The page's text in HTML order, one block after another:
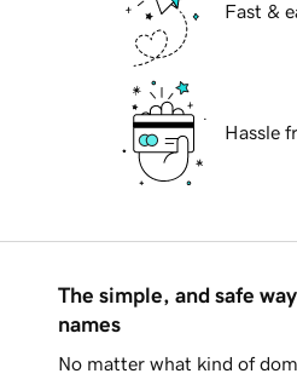
Fast &
Hassle
The simple, and safe
names
No matter what kind of